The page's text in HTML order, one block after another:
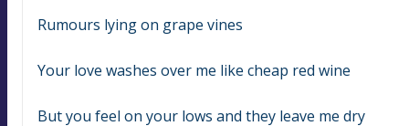
Rumours lying on grape vines
Your love washes over me like cheap red wine
But you feel on your lows and they leave me dry